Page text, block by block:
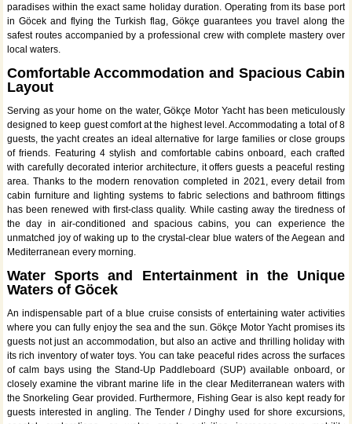
paradises within the exact same holiday duration. Operating from its base port
in Göcek and flying the Turkish flag, Gökçe guarantees you travel along the
safest routes accompanied by a professional crew with complete mastery over
local waters.
Comfortable Accommodation and Spacious Cabin
Layout
Serving as your home on the water, Gökçe Motor Yacht has been meticulously
designed to keep guest comfort at the highest level. Accommodating a total of 8
guests, the yacht creates an ideal alternative for large families or close groups
of friends. Featuring 4 stylish and comfortable cabins onboard, each crafted
with carefully decorated interior architecture, it offers guests a peaceful resting
area. Thanks to the modern renovation completed in 2021, every detail from
cabin furniture and lighting systems to fabric selections and bathroom fittings
has been renewed with first-class quality. While casting away the tiredness of
the day in air-conditioned and spacious cabins, you can experience the
unmatched joy of waking up to the crystal-clear blue waters of the Aegean and
Mediterranean every morning.
Water Sports and Entertainment in the Unique
Waters of Göcek
An indispensable part of a blue cruise consists of entertaining water activities
where you can fully enjoy the sea and the sun. Gökçe Motor Yacht promises its
guests not just an accommodation, but also an active and thrilling holiday with
its rich inventory of water toys. You can take peaceful rides across the surfaces
of calm bays using the Stand-Up Paddleboard (SUP) available onboard, or
closely examine the vibrant marine life in the clear Mediterranean waters with
the Snorkeling Gear provided. Furthermore, Fishing Gear is also kept ready for
guests interested in angling. The Tender / Dinghy used for shore excursions,